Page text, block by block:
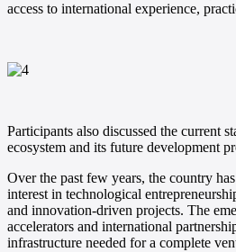
access to international experience,
Participants also discussed the current
ecosystem and its future development
Over the past few years, the country
interest in technological
and innovation-driven projects. The
accelerators and international
infrastructure needed for a complete